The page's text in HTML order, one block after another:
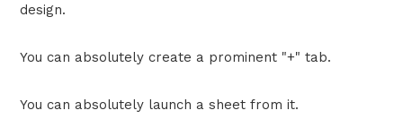
design.
You can absolutely create a prominent "+" tab.
You can absolutely launch a sheet from it.